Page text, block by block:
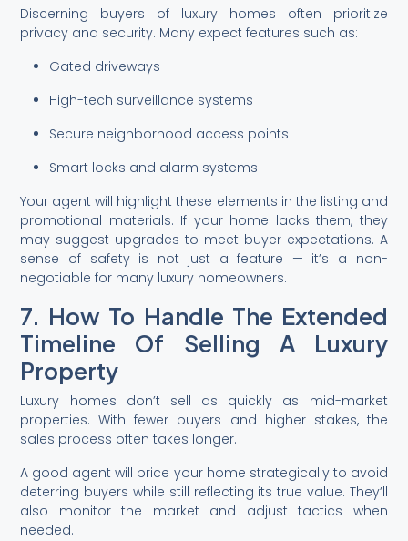
Discerning buyers of luxury homes often prioritize
privacy and security. Many expect features such as:
Gated driveways
High-tech surveillance systems
Secure neighborhood access points
Smart locks and alarm systems
Your agent will highlight these elements in the listing and
promotional materials. If your home lacks them, they
may suggest upgrades to meet buyer expectations. A
sense of safety is not just a feature — it’s a non-
negotiable for many luxury homeowners.
7. How To Handle The Extended
Timeline Of Selling A Luxury
Property
Luxury homes don’t sell as quickly as mid-market
properties. With fewer buyers and higher stakes, the
sales process often takes longer.
A good agent will price your home strategically to avoid
deterring buyers while still reflecting its true value. They’ll
also monitor the market and adjust tactics when
needed.